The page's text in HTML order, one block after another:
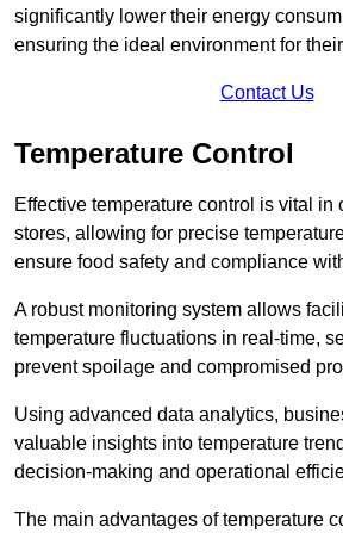
significantly lower their energy
ensuring the ideal environment for
Contact Us
Temperature Control
Effective temperature control is vital in
stores, allowing for precise
ensure food safety and compliance
A robust monitoring system allows
temperature fluctuations in real-time,
prevent spoilage and compromised
Using advanced data analytics,
valuable insights into temperature
decision-making and operational
The main advantages of temperature